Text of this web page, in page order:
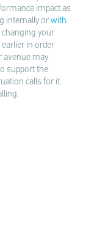
impact as
internally or with
your
in order
avenue may
support the
calls for it.